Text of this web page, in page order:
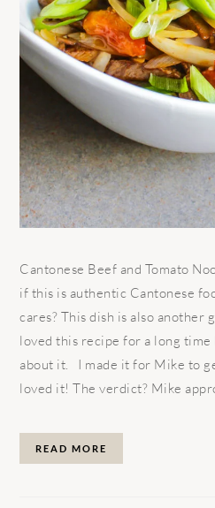
Cantonese Beef and Tomato
if this is authentic Cantonese
cares? This dish is also another
loved this recipe for a long
about it. I made it for Mike to
loved it! The verdict? Mike
READ MORE